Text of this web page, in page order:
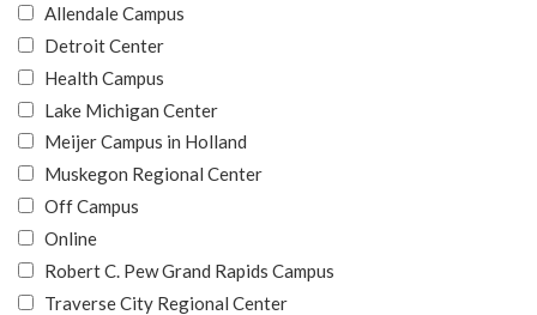
Allendale Campus
Detroit Center
Health Campus
Lake Michigan Center
Meijer Campus in Holland
Muskegon Regional Center
Off Campus
Online
Robert C. Pew Grand Rapids Campus
Traverse City Regional Center